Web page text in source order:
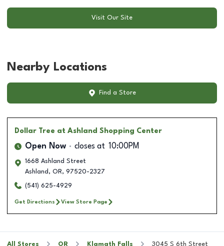
Visit Our Site
Nearby Locations
Find a Store
Dollar Tree at Ashland Shopping Center
Open Now closes at 10:00PM
1668 Ashland Street
Ashland , OR, 97520-2327
(541) 625-4929
Get Directions View Store Page
All Stores OR Klamath Falls 3045 S 6th Street